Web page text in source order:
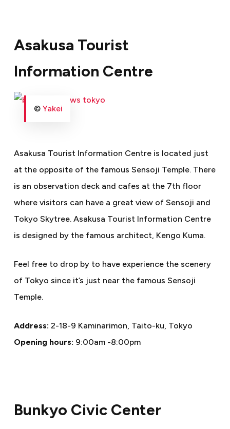
Asakusa Tourist
Information Centre
© Yakei
Asakusa Tourist Information Centre is located just
at the opposite of the famous Sensoji Temple. There
is an observation deck and cafes at the 7th floor
where visitors can have a great view of Sensoji and
Tokyo Skytree. Asakusa Tourist Information Centre
is designed by the famous architect, Kengo Kuma.
Feel free to drop by to have experience the scenery
of Tokyo since it’s just near the famous Sensoji
Temple.
Address: 2-18-9 Kaminarimon, Taito-ku, Tokyo
Opening hours: 9:00am -8:00pm
Bunkyo Civic Center